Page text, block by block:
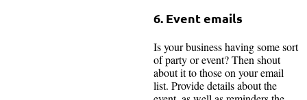
6. Event emails
Is your business having some sort
of party or event? Then shout
about it to those on your email
list. Provide details about the